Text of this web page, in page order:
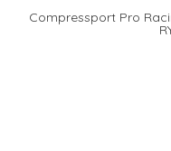
Compressport Pro